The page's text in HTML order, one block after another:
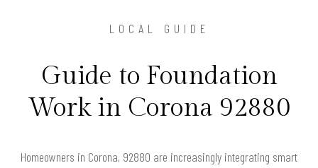
LOCAL GUIDE
Guide to Foundation
Work in Corona 92880
Homeowners in Corona, 92880 are increasingly integrating smart